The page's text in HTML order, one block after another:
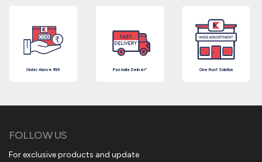
Order Above ₹199 Pan India Deliver* One Roof Solution
FOLLOW US
For exclusive products and update